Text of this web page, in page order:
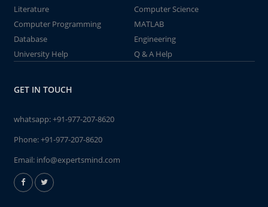
Literature
Computer Science
Computer Programming
MATLAB
Database
Engineering
University Help
Q & A Help
GET IN TOUCH
whatsapp:+91-977-207-8620
Phone:+91-977-207-8620
Email: info@expertsmind.com